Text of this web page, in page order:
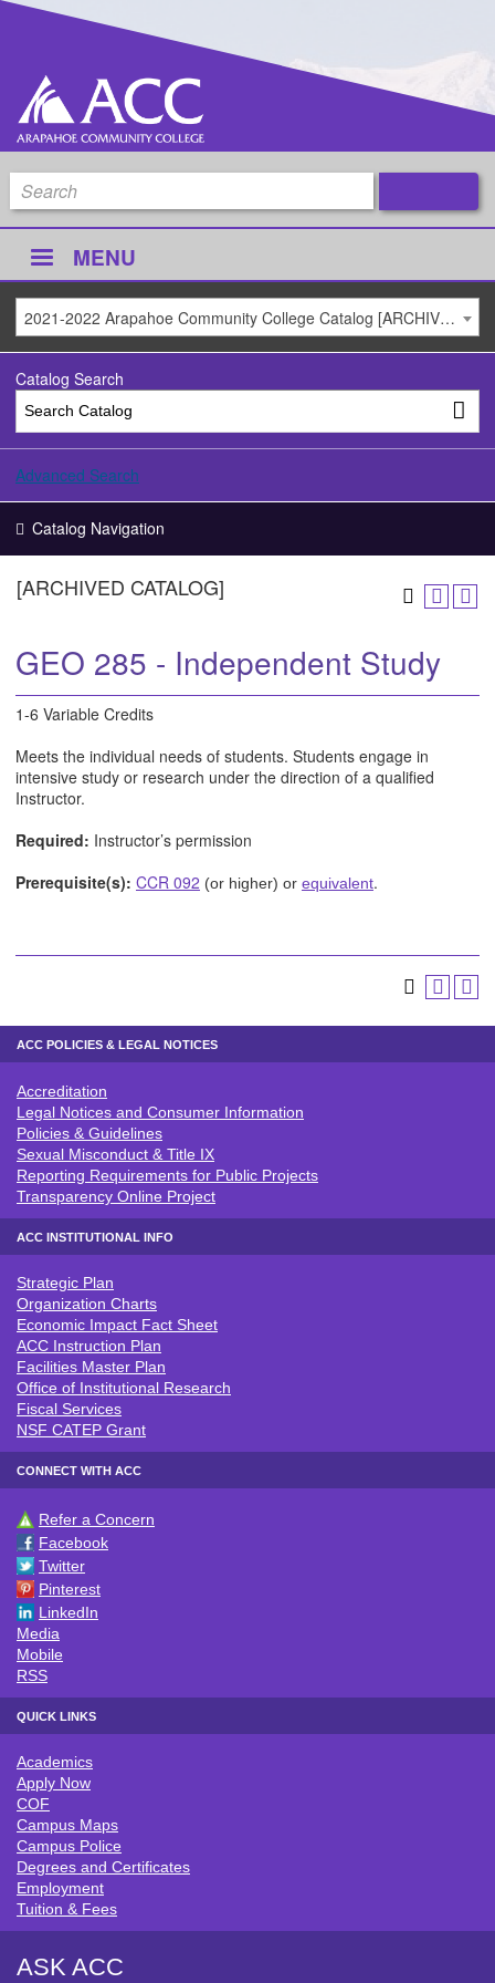
MENU
2021-2022 Arapahoe Community College Catalog [ARCHIVED CATALOG]
Catalog Search
Advanced Search
Catalog Navigation
[ARCHIVED CATALOG]
GEO 285 - Independent Study
1-6 Variable Credits
Meets the individual needs of students. Students engage in
intensive study or research under the direction of a qualified
Instructor.
Required: Instructor’s permission
Prerequisite(s): CCR 092 (or higher) or equivalent.
ACC POLICIES & LEGAL NOTICES
ACC POLICIES & LEGAL NOTICE
Accreditation
Legal Notices and Consumer Information
Policies & Guidelines
Sexual Misconduct & Title IX
Reporting Requirements for Public Projects
Transparency Online Project
ACC INSTITUTIONAL INFO
ACC INSTITUTIONAL INFO
Strategic Plan
Organization Charts
Economic Impact Fact Sheet
ACC Instruction Plan
Facilities Master Plan
Office of Institutional Research
Fiscal Services
NSF CATEP Grant
CONNECT WITH ACC
CONNECT WITH ACC
Refer a Concern
Facebook
Twitter
Pinterest
LinkedIn
Media
Mobile
RSS
QUICK LINKS
QUICK LINKS
Academics
Apply Now
COF
Campus Maps
Campus Police
Degrees and Certificates
Employment
Tuition & Fees
ASK ACC